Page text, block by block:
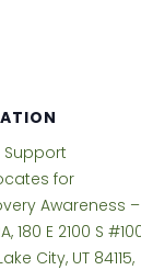
Support
for
Awareness –
180 E 2100 S
City, UT 84115,